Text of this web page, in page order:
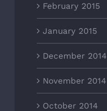
February 2015
January 2015
December 2014
November 2014
October 2014